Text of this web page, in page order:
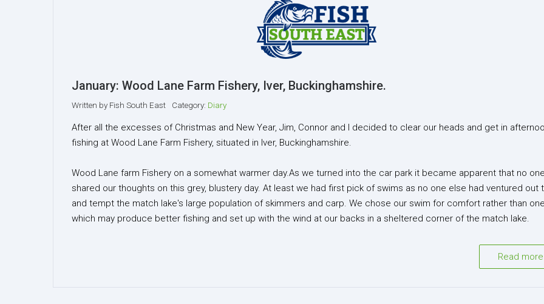
January: Wood Lane Farm Fishery, Iver, Buckinghamshire.
Written by Fish South East Category: Diary
After all the excesses of Christmas and New Year, Jim, Connor and I decided to clear our heads and get in
fishing at Wood Lane Farm Fishery, situated in Iver, Buckinghamshire.
Wood Lane farm Fishery on a somewhat warmer day.As we turned into the car park it became apparent that no one
shared our thoughts on this grey, blustery day. At least we had first pick of swims as no one else had ventured out
and tempt the match lake's large population of skimmers and carp. We chose our swim for comfort rather than one
which may produce better fishing and set up with the wind at our backs in a sheltered corner of the match lake.
Read more